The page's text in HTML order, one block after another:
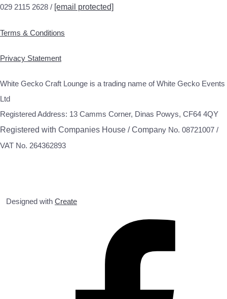
029 2115 2628 / [email protected]
Terms & Conditions
Privacy Statement
White Gecko Craft Lounge is a trading name of White Gecko Events
Ltd
Registered Address: 13 Camms Corner, Dinas Powys, CF64 4QY
Registered with Companies House / Company No. 08721007 /
VAT No. 264362893
Designed with Create